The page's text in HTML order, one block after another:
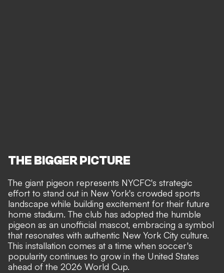
THE BIGGER PICTURE
The giant pigeon represents NYCFC's strategic
effort to stand out in New York's crowded sports
landscape while building excitement for their future
home stadium. The club has adopted the humble
pigeon as an unofficial mascot, embracing a symbol
that resonates with authentic New York City culture.
This installation comes at a time when soccer's
popularity continues to grow in the United States
ahead of the 2026 World Cup.